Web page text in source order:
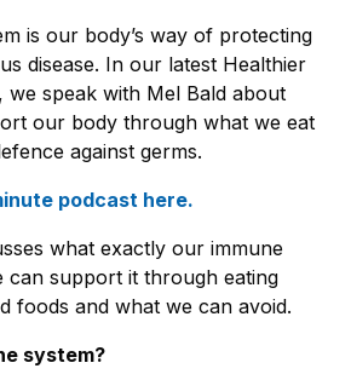
is our body’s way of protecting
disease. In our latest Healthier
we speak with Mel Bald about
our body through what we eat
against germs.
podcast here.
what exactly our immune
can support it through eating
foods and what we can avoid.
system?